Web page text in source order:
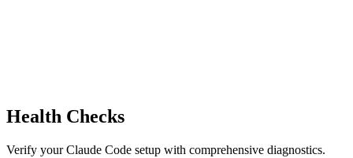
Health Checks
Verify your Claude Code setup with comprehensive diagnostics.